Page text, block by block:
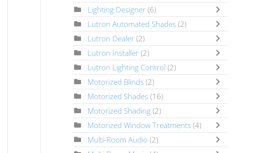
Lighting Designer (6)
Lutron Automated Shades (2)
Lutron Dealer (2)
Lutron Installer (2)
Lutron Lighting Control (2)
Motorized Blinds (2)
Motorized Shades (16)
Motorized Shading (2)
Motorized Window Treatments (4)
Multi-Room Audio (2)